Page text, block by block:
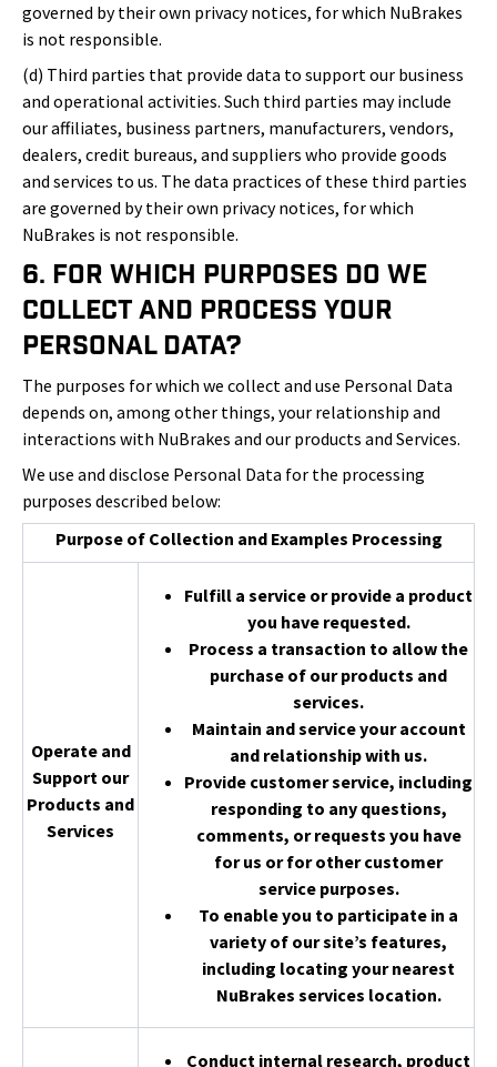
governed by their own privacy notices, for which NuBrakes
is not responsible.
(d) Third parties that provide data to support our business
and operational activities. Such third parties may include
our affiliates, business partners, manufacturers, vendors,
dealers, credit bureaus, and suppliers who provide goods
and services to us. The data practices of these third parties
are governed by their own privacy notices, for which
NuBrakes is not responsible.
6. For Which Purposes Do We
Collect and Process Your
Personal Data?
The purposes for which we collect and use Personal Data
depends on, among other things, your relationship and
interactions with NuBrakes and our products and Services.
We use and disclose Personal Data for the processing
purposes described below:
Purpose of Collection and Examples Processing
Operate and
Support our
Products and
Services
Fulfill a service or provide a product
you have requested.
Process a transaction to allow the
purchase of our products and
services.
Maintain and service your account
and relationship with us.
Provide customer service, including
responding to any questions,
comments, or requests you have
for us or for other customer
service purposes.
To enable you to participate in a
variety of our site’s features,
including locating your nearest
NuBrakes services location.
Conduct internal research, product